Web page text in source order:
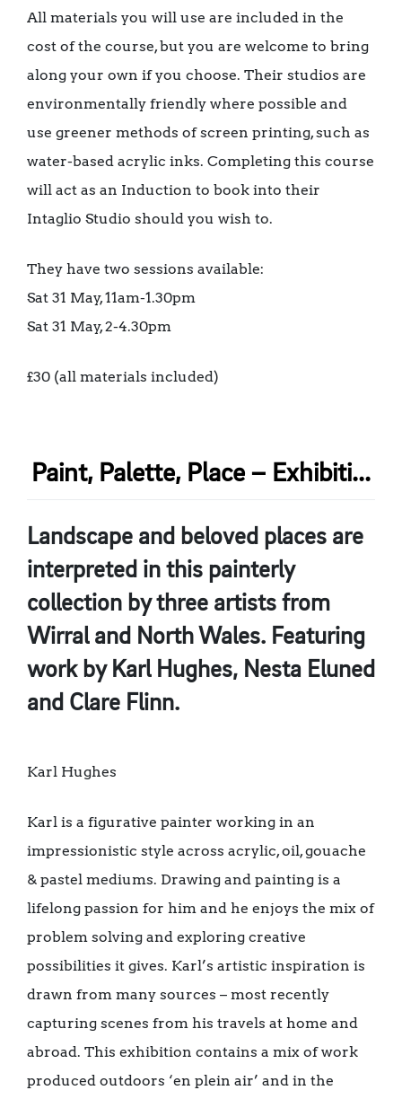
All materials you will use are included in the
cost of the course, but you are welcome to bring
along your own if you choose. Their studios are
environmentally friendly where possible and
use greener methods of screen printing, such as
water-based acrylic inks. Completing this course
will act as an Induction to book into their
Intaglio Studio should you wish to.
They have two sessions available:
Sat 31 May, 11am-1.30pm
Sat 31 May, 2-4.30pm
£30 (all materials included)
Paint, Palette, Place – Exhibiti...
Landscape and beloved places are
interpreted in this painterly
collection by three artists from
Wirral and North Wales. Featuring
work by Karl Hughes, Nesta Eluned
and Clare Flinn.
Karl Hughes
Karl is a figurative painter working in an
impressionistic style across acrylic, oil, gouache
& pastel mediums. Drawing and painting is a
lifelong passion for him and he enjoys the mix of
problem solving and exploring creative
possibilities it gives. Karl’s artistic inspiration is
drawn from many sources – most recently
capturing scenes from his travels at home and
abroad. This exhibition contains a mix of work
produced outdoors ‘en plein air’ and in the